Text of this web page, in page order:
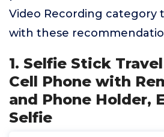
Video Recording category
with these
1. Selfie Stick
Cell Phone with
and Phone Holder,
Selfie